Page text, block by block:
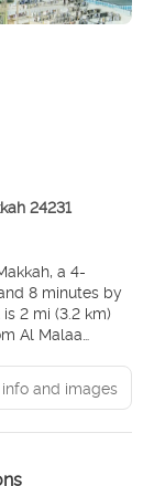
24231
a 4-
8 minutes by
Al Malaa
of amenities
and
hotel include
and images